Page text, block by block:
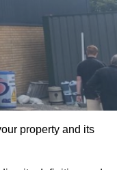
property and its